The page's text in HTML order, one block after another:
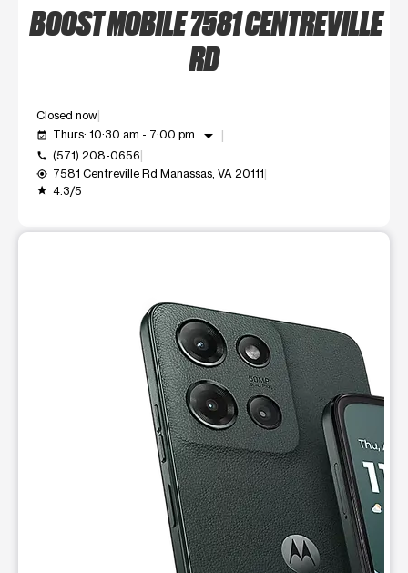
BOOST MOBILE 7581 CENTREVILLE
RD
Closed now
event_available Thurs: 10:30 am - 7:00 pm arrow_drop_down
call (571) 208-0656
my_location 7581 Centreville Rd Manassas, VA 20111
grade 4.3/5